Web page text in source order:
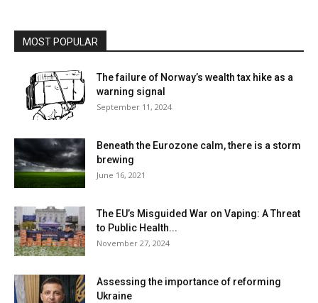
MOST POPULAR
The failure of Norway’s wealth tax hike as a
warning signal
September 11, 2024
Beneath the Eurozone calm, there is a storm
brewing
June 16, 2021
The EU’s Misguided War on Vaping: A Threat
to Public Health...
November 27, 2024
Assessing the importance of reforming
Ukraine